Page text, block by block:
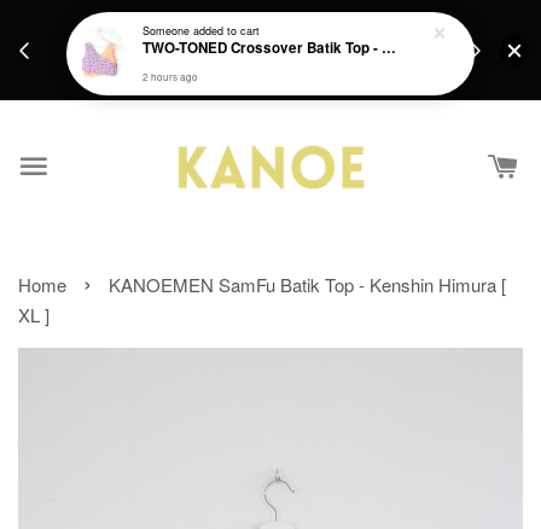
Get a Free batik gift with ever purchase above
Home ›
KANOEMEN SamFu Batik Top - Kenshin Himura [
XL ]
Someoneadded to cart
TWO-TONED Crossover Batik Top - Sunset Sherbert
2 hours ago